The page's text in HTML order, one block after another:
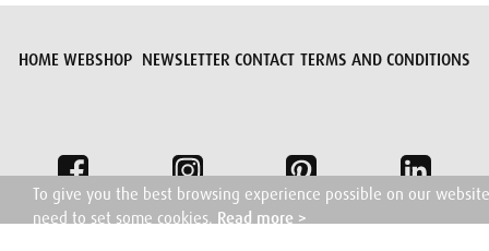
HOME WEBSHOP NEWSLETTER CONTACT TERMS AND CONDITIONS
To give you the best browsing experience possible on our
need to set some cookies.Read more >